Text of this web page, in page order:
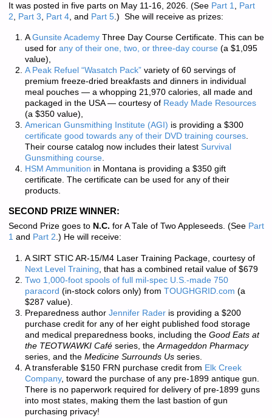
It was posted in five parts on May 11-16, 2026. (See Part 1
Part
2
Part 3 Part 4, and Part 5.) She will receive as prizes:
A Gunsite Academy Three Day Course Certificate. This can be
used for any of their one, two, or three-day course(a $1,095
value),
A Peak Refuel “Wasatch Pack”variety of 60 servings of
premium freeze-dried breakfasts and dinners in individual
meal pouches — a whopping 21,970 calories, all made and
packaged in the USA — courtesy of Ready Made Resources
(a $350 value),
American Gunsmithing Institute (AGI) is providing a $300
certificate good towards any of their DVD training courses.
Their course catalog now includes their latest Survival
Gunsmithing course.
HSM Ammunition in Montana is providing a $350 gift
certificate. The certificate can be used for any of their
products.
SECOND PRIZE WINNER:
Second Prize goes to N.C. for A Tale of Two Appleseeds. (See Part
1 and Part 2.) He will receive:
A SIRT STIC AR-15/M4 Laser Training Package, courtesy of
Next Level Training , that has a combined retail value of $679
Two 1,000-foot spools of full mil-spec U.S.-made 750
paracord (in-stock colors only) from TOUGHGRID.com (a
$287 value).
Preparedness author Jennifer Raderis providing a $200
purchase credit for any of her eight published food storage
and medical preparedness books, including the Good Eats at
the TEOTWAWKI Caféseries, the Armageddon Pharmacy
series, and the Medicine Surrounds Usseries.
A transferable $150 FRN purchase credit from Elk Creek
Company, toward the purchase of any pre-1899 antique gun.
There is no paperwork required for delivery of pre-1899 guns
into most states, making them the last bastion of gun
purchasing privacy!